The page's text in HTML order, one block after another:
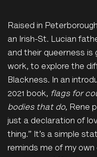
Raised in
an Irish-St. Lucian
and their queerness is
work, to explore the
Blackness. In an
2021 book, flags for
bodies that do, Rene
just a declaration of
thing.” It’s a simple
reminds me of my